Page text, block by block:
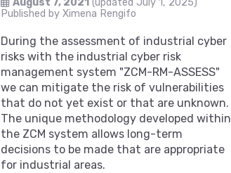
August 7, 2021 (updated July 1, 2025)
Published by Ximena Rengifo
During the assessment of industrial cyber
risks with the industrial cyber risk
management system "ZCM-RM-ASSESS"
we can mitigate the risk of vulnerabilities
that do not yet exist or that are unknown.
The unique methodology developed within
the ZCM system allows long-term
decisions to be made that are appropriate
for industrial areas.